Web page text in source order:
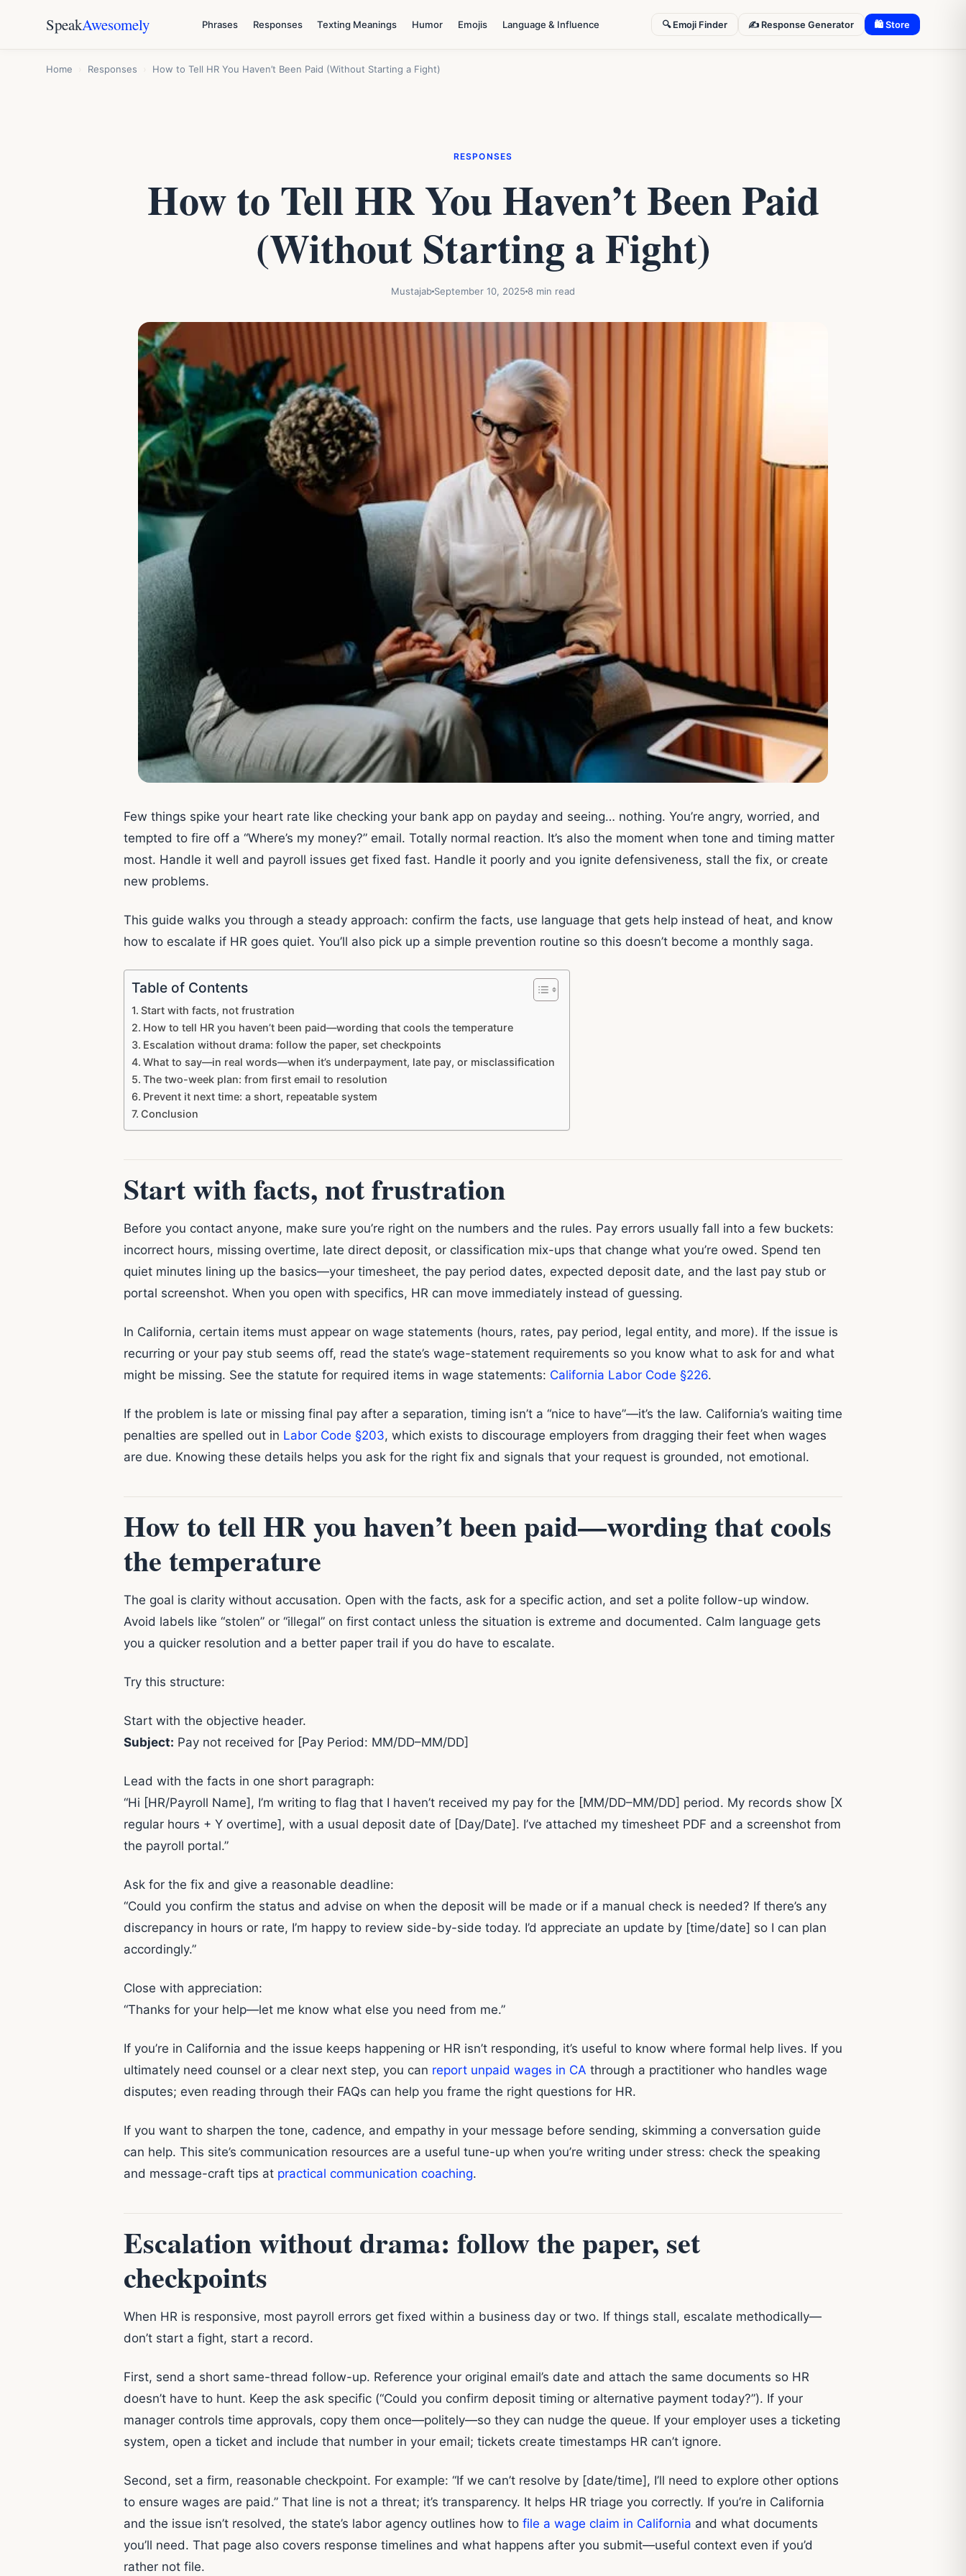
SpeakAwesomely Phrases Responses Texting Meanings Humor Emojis Language & Influence 🔍 Emoji Finder ✍️ Response Generator 🛍 Store
Home Responses How to Tell HR You Haven’t Been Paid (Without Starting a Fight)
RESPONSES
How to Tell HR You Haven’t Been Paid
(Without Starting a Fight)
Mustajab September 10, 2025 8 min read
Few things spike your heart rate like checking your bank app on payday and seeing… nothing. You’re angry, worried, and
tempted to fire off a “Where’s my money?” email. Totally normal reaction. It’s also the moment when tone and timing matter
most. Handle it well and payroll issues get fixed fast. Handle it poorly and you ignite defensiveness, stall the fix, or create
new problems.
This guide walks you through a steady approach: confirm the facts, use language that gets help instead of heat, and know
how to escalate if HR goes quiet. You’ll also pick up a simple prevention routine so this doesn’t become a monthly saga.
Table of Contents
Start with facts, not frustration
How to tell HR you haven’t been paid—wording that cools the temperature
Escalation without drama: follow the paper, set checkpoints
What to say—in real words—when it’s underpayment, late pay, or misclassification
The two-week plan: from first email to resolution
Prevent it next time: a short, repeatable system
Conclusion
Start with facts, not frustration
Before you contact anyone, make sure you’re right on the numbers and the rules. Pay errors usually fall into a few buckets:
incorrect hours, missing overtime, late direct deposit, or classification mix-ups that change what you’re owed. Spend ten
quiet minutes lining up the basics—your timesheet, the pay period dates, expected deposit date, and the last pay stub or
portal screenshot. When you open with specifics, HR can move immediately instead of guessing.
In California, certain items must appear on wage statements (hours, rates, pay period, legal entity, and more). If the issue is
recurring or your pay stub seems off, read the state’s wage-statement requirements so you know what to ask for and what
might be missing. See the statute for required items in wage statements: California Labor Code §226.
If the problem is late or missing final pay after a separation, timing isn’t a “nice to have”—it’s the law. California’s waiting time
penalties are spelled out in Labor Code §203, which exists to discourage employers from dragging their feet when wages
are due. Knowing these details helps you ask for the right fix and signals that your request is grounded, not emotional.
How to tell HR you haven’t been paid—wording that cools
the temperature
The goal is clarity without accusation. Open with the facts, ask for a specific action, and set a polite follow-up window.
Avoid labels like “stolen” or “illegal” on first contact unless the situation is extreme and documented. Calm language gets
you a quicker resolution and a better paper trail if you do have to escalate.
Try this structure:
Start with the objective header.
Subject: Pay not received for [Pay Period: MM/DD–MM/DD]
Lead with the facts in one short paragraph:
“Hi [HR/Payroll Name], I’m writing to flag that I haven’t received my pay for the [MM/DD–MM/DD] period. My records show [X
regular hours + Y overtime], with a usual deposit date of [Day/Date]. I’ve attached my timesheet PDF and a screenshot from
the payroll portal.”
Ask for the fix and give a reasonable deadline:
“Could you confirm the status and advise on when the deposit will be made or if a manual check is needed? If there’s any
discrepancy in hours or rate, I’m happy to review side-by-side today. I’d appreciate an update by [time/date] so I can plan
accordingly.”
Close with appreciation:
“Thanks for your help—let me know what else you need from me.”
If you’re in California and the issue keeps happening or HR isn’t responding, it’s useful to know where formal help lives. If you
ultimately need counsel or a clear next step, you can report unpaid wages in CA through a practitioner who handles wage
disputes; even reading through their FAQs can help you frame the right questions for HR.
If you want to sharpen the tone, cadence, and empathy in your message before sending, skimming a conversation guide
can help. This site’s communication resources are a useful tune-up when you’re writing under stress: check the speaking
and message-craft tips at practical communication coaching.
Escalation without drama: follow the paper, set
checkpoints
When HR is responsive, most payroll errors get fixed within a business day or two. If things stall, escalate methodically—
don’t start a fight, start a record.
First, send a short same-thread follow-up. Reference your original email’s date and attach the same documents so HR
doesn’t have to hunt. Keep the ask specific (“Could you confirm deposit timing or alternative payment today?”). If your
manager controls time approvals, copy them once—politely—so they can nudge the queue. If your employer uses a ticketing
system, open a ticket and include that number in your email; tickets create timestamps HR can’t ignore.
Second, set a firm, reasonable checkpoint. For example: “If we can’t resolve by [date/time], I’ll need to explore other options
to ensure wages are paid.” That line is not a threat; it’s transparency. It helps HR triage you correctly. If you’re in California
and the issue isn’t resolved, the state’s labor agency outlines how to file a wage claim in California and what documents
you’ll need. That page also covers response timelines and what happens after you submit—useful context even if you’d
rather not file.